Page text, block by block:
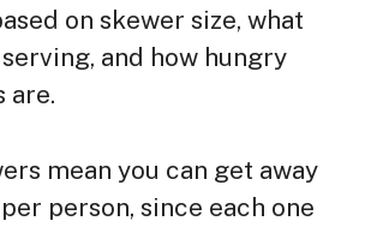
on skewer size, what
serving, and how hungry
are.
mean you can get away
person, since each one